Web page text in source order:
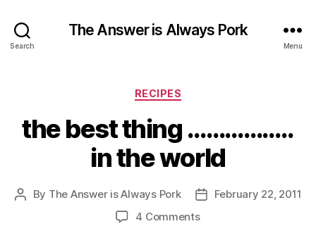
Search
The Answer is Always Pork
Menu
Categories
RECIPES
the best thing ……………..
in the world
Post
By The Answer is Always Pork
PostFebruary 22, 2011
4 Commentson